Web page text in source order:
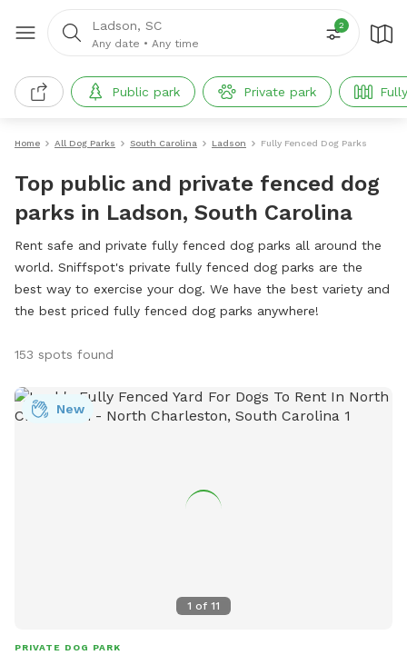
Ladson, SC
Any date • Any time
2
Public park Private park
Home All Dog Parks South Carolina Ladson Fully Fenced Dog Parks
Top public and private fenced dog
parks in Ladson, South Carolina
Rent safe and private fully fenced dog parks all around the
world. Sniffspot's private fully fenced dog parks are the
best way to exercise your dog. We have the best variety and
the best priced fully fenced dog parks anywhere!
153 spots found
1 of 11
New
PRIVATE DOG PARK